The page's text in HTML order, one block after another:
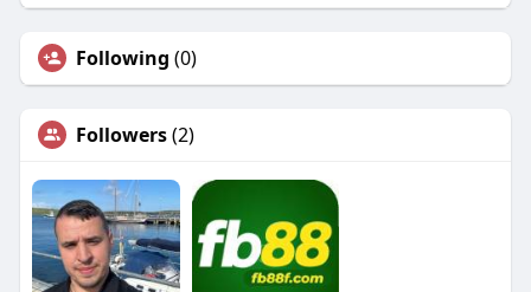
Following (0)
Followers(2)